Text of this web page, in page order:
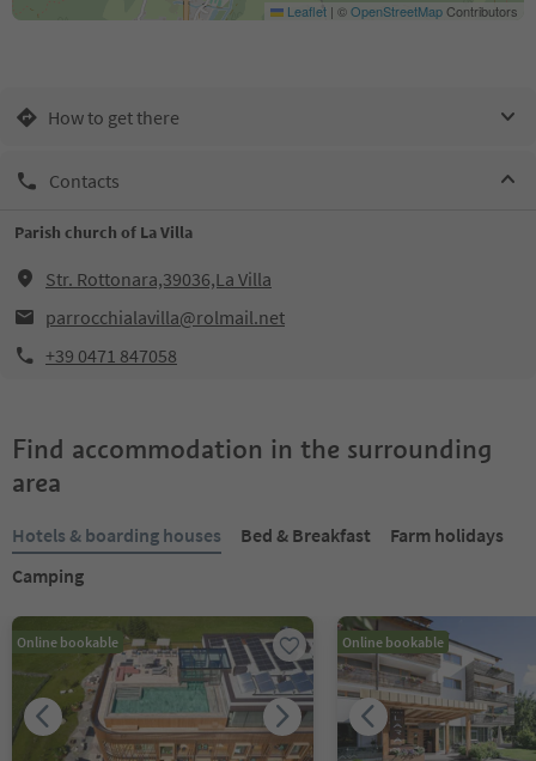
Leaflet | ©OpenStreetMapContributors
How to get there
Contacts
Parish church of La Villa
Str. Rottonara,39036,La Villa
parrocchialavilla@rolmail.net
+39 0471 847058
Find accommodation in the surrounding
area
Hotels & boarding houses Bed & Breakfast
Farm holidays
Camping
Online bookable Online bookable